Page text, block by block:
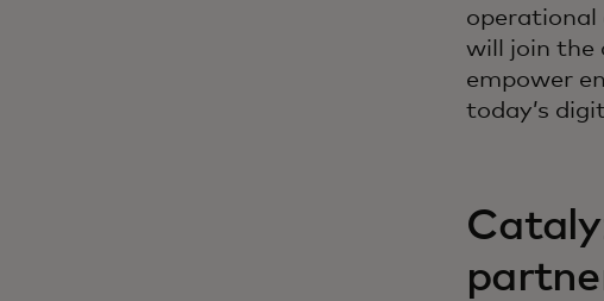
operational
will join the
empower
today’s